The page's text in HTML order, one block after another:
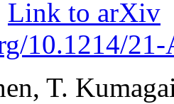
Link to arXiv
10.1214/
T.